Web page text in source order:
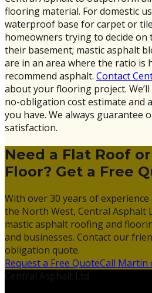
flooring material. For domestic
waterproof base for carpet or
homeowners trying to decide
their basement; mastic asphalt
are in an area where the ratio is
recommend asphalt. Contact
about your flooring project.
no-obligation cost estimate and
you have. We always guarantee
satisfaction.
Need a Flat Roof
Floor? Get a Free
With over 30 years of
the North West, Central Asphalt
mastic asphalt roofing and
and businesses. Contact our
obligation quote.
Request a Free QuoteCall Martin